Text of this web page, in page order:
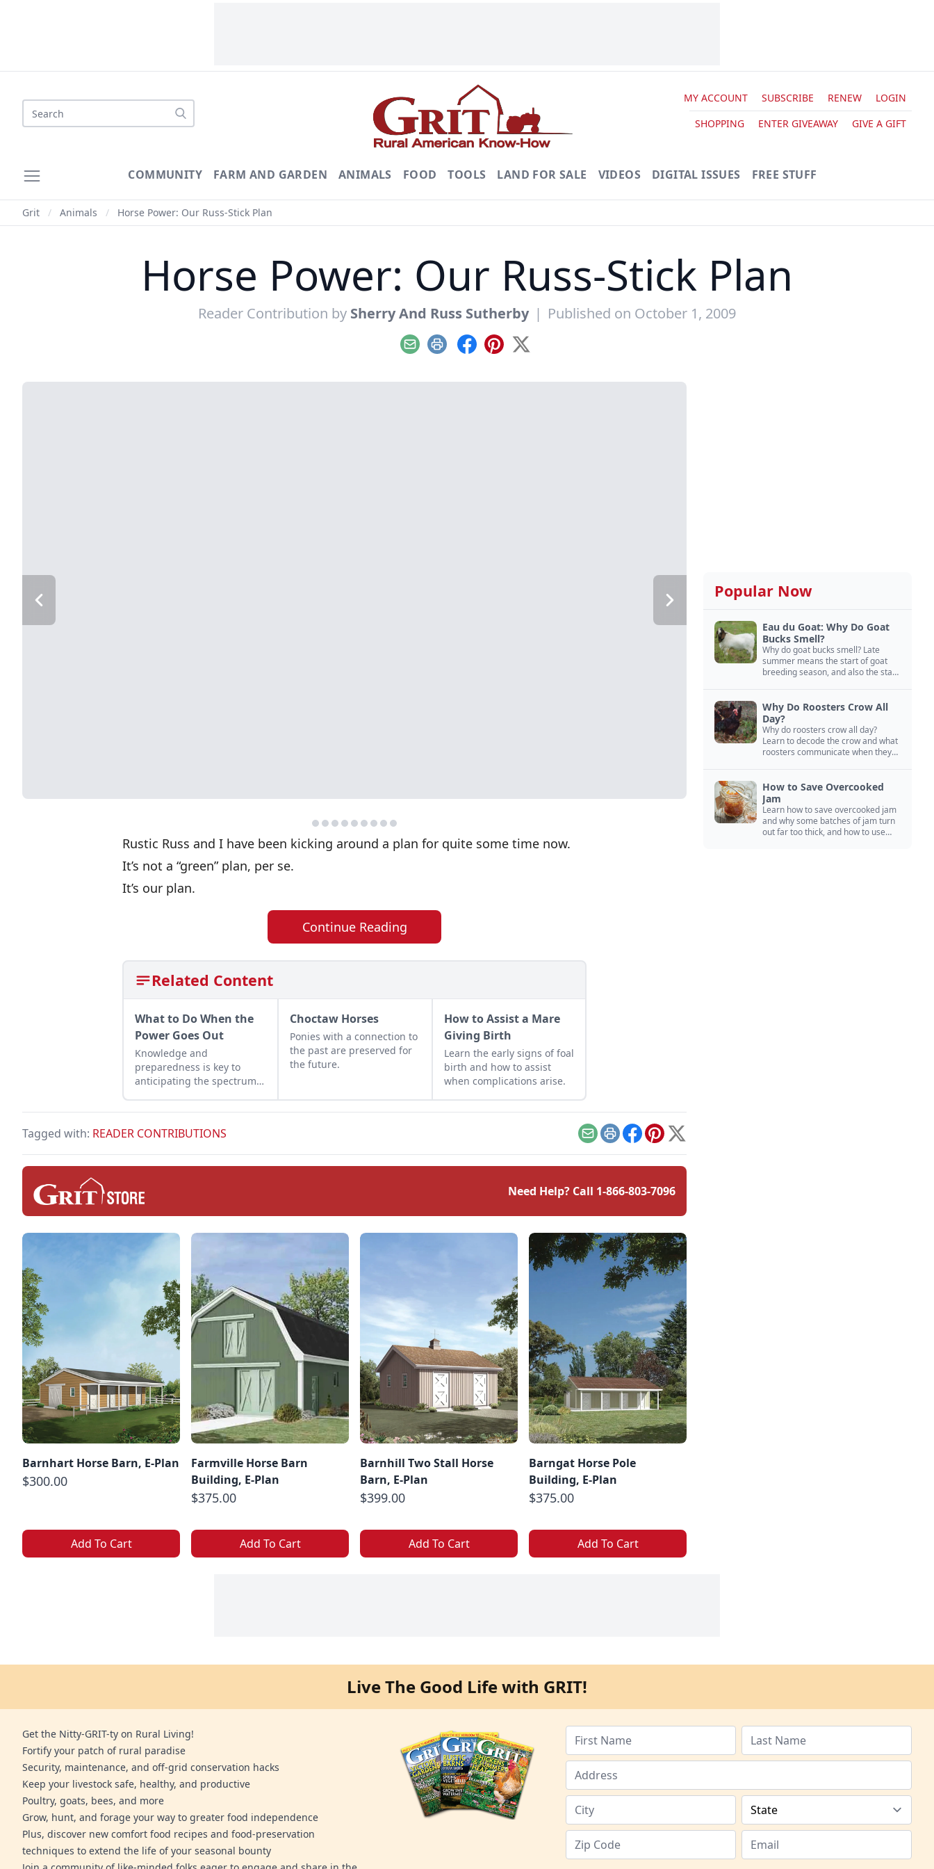
Search
MY ACCOUNT SUBSCRIBE RENEW
LOGIN
SHOPPING
ENTER GIVEAWAY GIVE A GIFT
COMMUNITY FARM AND GARDEN ANIMALS FOOD TOOLS LAND FOR SALE VIDEOS DIGITAL ISSUES FREE STUFF
Grit / Animals / Horse Power: Our Russ-Stick Plan
Horse Power: Our Russ-Stick Plan
Reader Contribution by Sherry And Russ Sutherby | Published on October 1, 2009
EmailPrint Facebook
Pinterest
X
Rustic Russ and I have been kicking around a plan for quite some time now.
It’s not a “green” plan, per se.
It’s our plan.
Continue Reading
Related Content
What to Do When the
Power Goes Out
Knowledge and
preparedness is key to
anticipating the spectrum
winter storms, and more
Choctaw Horses
Ponies with a connection to
the past are preserved for
the future.
How to Assist a Mare
Giving Birth
Learn the early signs of foal
birth and how to assist
when complications arise.
Tagged with: READER CONTRIBUTIONS EmailPrintFacebook
Pinterest
X
Need Help? Call 1-866-803-7096
Barnhart Horse Barn, E-Plan
$300.00
Add To Cart
Farmville Horse Barn
Building, E-Plan
$375.00
Add To Cart
Barnhill Two Stall Horse
Barn, E-Plan
$399.00
Add To Cart
Barngat Horse Pole
Building, E-Plan
$375.00
Add To Cart
Popular Now
Eau du Goat: Why Do Goat
Bucks Smell?
Why do goat bucks smell? Late
summer means the start of goat
breeding season, and also the start
Why Do Roosters Crow All
Day?
Why do roosters crow all day?
Learn to decode the crow and what
roosters communicate when they
How to Save Overcooked
Jam
Learn how to save overcooked jam
and why some batches of jam turn
out far too thick, and how to use
Live The Good Life with GRIT!
Get the Nitty-GRIT-ty on Rural Living!
Fortify your patch of rural paradise
Security, maintenance, and off-grid conservation hacks
Keep your livestock safe, healthy, and productive
Poultry, goats, bees, and more
Grow, hunt, and forage your way to greater food independence
Plus, discover new comfort food recipes and food-preservation
techniques to extend the life of your seasonal bounty